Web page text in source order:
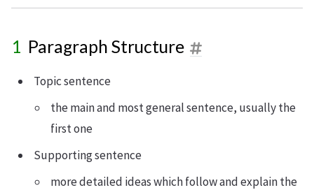
Paragraph Structure
Topic sentence
the main and most general sentence, usually the
first one
Supporting sentence
more detailed ideas which follow and explain the